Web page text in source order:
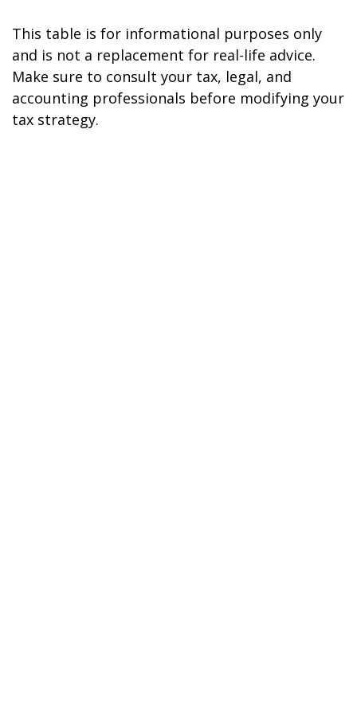
This table is for informational purposes only
and is not a replacement for real-life advice.
Make sure to consult your tax, legal, and
accounting professionals before modifying your
tax strategy.